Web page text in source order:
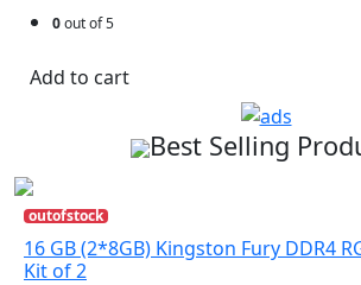
0out of 5
Add to cart
Best Selling
outofstock
16 GB (2*8GB) Kingston Fury DDR4
Kit of 2